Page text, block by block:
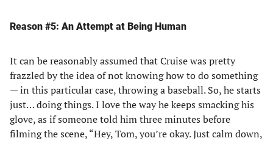
Reason #5: An Attempt at Being Human
It can be reasonably assumed that Cruise was pretty
frazzled by the idea of not knowing how to do something
— in this particular case, throwing a baseball. So, he starts
just… doing things. I love the way he keeps smacking his
glove, as if someone told him three minutes before
filming the scene, “Hey, Tom, you’re okay. Just calm down,